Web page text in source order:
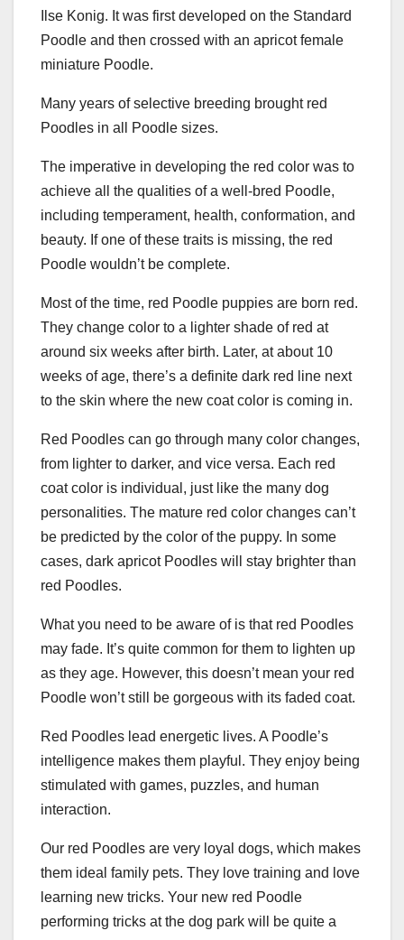
Ilse Konig. It was first developed on the Standard
Poodle and then crossed with an apricot female
miniature Poodle.
Many years of selective breeding brought red
Poodles in all Poodle sizes.
The imperative in developing the red color was to
achieve all the qualities of a well-bred Poodle,
including temperament, health, conformation, and
beauty. If one of these traits is missing, the red
Poodle wouldn’t be complete.
Most of the time, red Poodle puppies are born red.
They change color to a lighter shade of red at
around six weeks after birth. Later, at about 10
weeks of age, there’s a definite dark red line next
to the skin where the new coat color is coming in.
Red Poodles can go through many color changes,
from lighter to darker, and vice versa. Each red
coat color is individual, just like the many dog
personalities. The mature red color changes can’t
be predicted by the color of the puppy. In some
cases, dark apricot Poodles will stay brighter than
red Poodles.
What you need to be aware of is that red Poodles
may fade. It’s quite common for them to lighten up
as they age. However, this doesn’t mean your red
Poodle won’t still be gorgeous with its faded coat.
Red Poodles lead energetic lives. A Poodle’s
intelligence makes them playful. They enjoy being
stimulated with games, puzzles, and human
interaction.
Our red Poodles are very loyal dogs, which makes
them ideal family pets. They love training and love
learning new tricks. Your new red Poodle
performing tricks at the dog park will be quite a